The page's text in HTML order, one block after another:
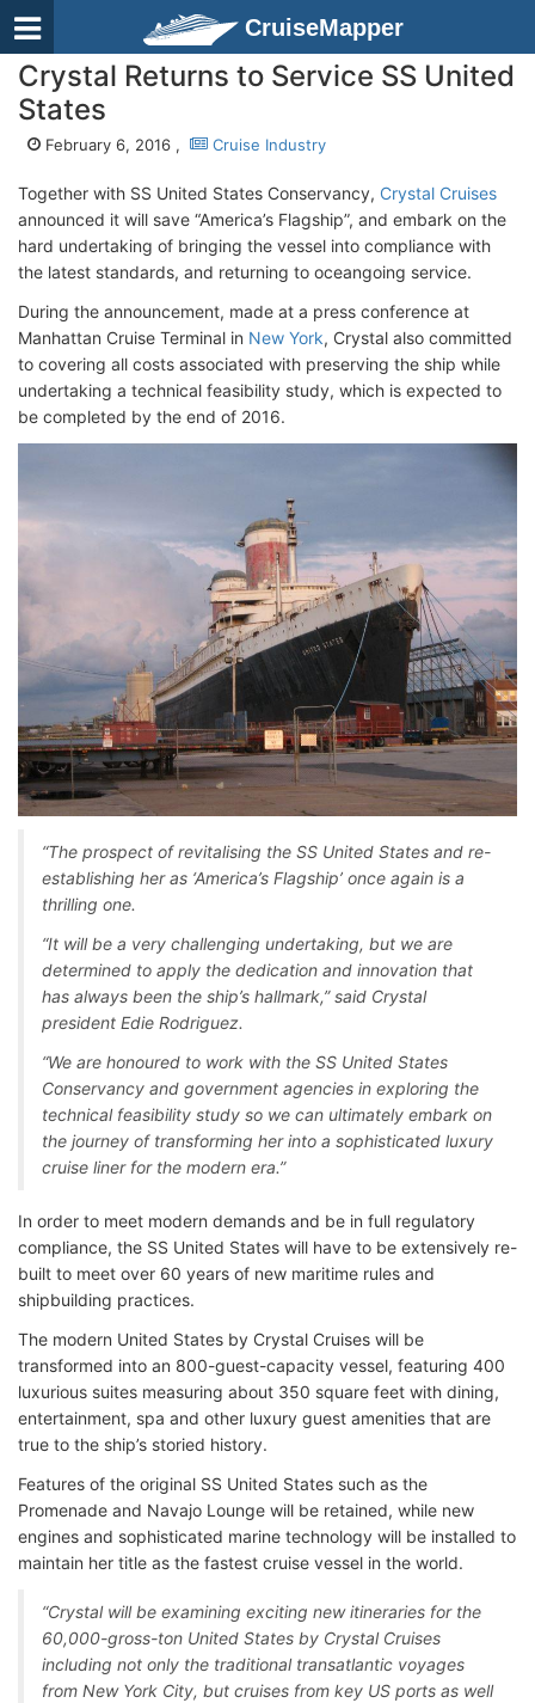
CruiseMapper
Crystal Returns to Service SS United
States
February 6, 2016 , Cruise Industry
Together with SS United States Conservancy, Crystal Cruises
announced it will save “America’s Flagship”, and embark on the
hard undertaking of bringing the vessel into compliance with
the latest standards, and returning to oceangoing service.
During the announcement, made at a press conference at
Manhattan Cruise Terminal in New York, Crystal also committed
to covering all costs associated with preserving the ship while
undertaking a technical feasibility study, which is expected to
be completed by the end of 2016.
“The prospect of revitalising the SS United States and re-
establishing her as ‘America’s Flagship’ once again is a
thrilling one.
“It will be a very challenging undertaking, but we are
determined to apply the dedication and innovation that
has always been the ship’s hallmark,” said Crystal
president Edie Rodriguez.
“We are honoured to work with the SS United States
Conservancy and government agencies in exploring the
technical feasibility study so we can ultimately embark on
the journey of transforming her into a sophisticated luxury
cruise liner for the modern era.”
In order to meet modern demands and be in full regulatory
compliance, the SS United States will have to be extensively re-
built to meet over 60 years of new maritime rules and
shipbuilding practices.
The modern United States by Crystal Cruises will be
transformed into an 800-guest-capacity vessel, featuring 400
luxurious suites measuring about 350 square feet with dining,
entertainment, spa and other luxury guest amenities that are
true to the ship’s storied history.
Features of the original SS United States such as the
Promenade and Navajo Lounge will be retained, while new
engines and sophisticated marine technology will be installed to
maintain her title as the fastest cruise vessel in the world.
“Crystal will be examining exciting new itineraries for the
60,000-gross-ton United States by Crystal Cruises
including not only the traditional transatlantic voyages
from New York City, but cruises from key US ports as well